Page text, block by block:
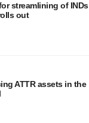
streamlining of INDs
out
ATTR assets in the